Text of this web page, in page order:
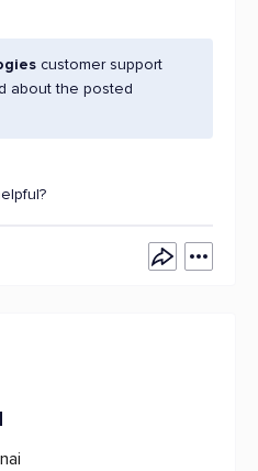
customer support
about the posted